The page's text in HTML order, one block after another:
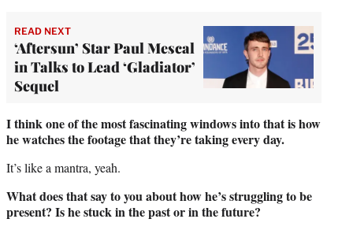
READ NEXT
‘Aftersun’ Star Paul Mescal
in Talks to Lead ‘Gladiator’
Sequel
I think one of the most fascinating windows into that is how
he watches the footage that they’re taking every day.
It’s like a mantra, yeah.
What does that say to you about how he’s struggling to be
present? Is he stuck in the past or in the future?